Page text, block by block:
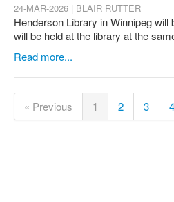
24-MAR-2026 | BLAIR RUTTER
Henderson Library in Winnipeg
will be held at the library at the
Read more...
« Previous 1 2 3 4